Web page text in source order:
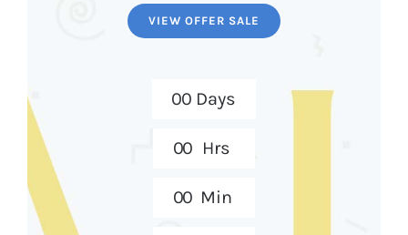
VIEW OFFER SALE
00 Days
00 Hrs
00 Min